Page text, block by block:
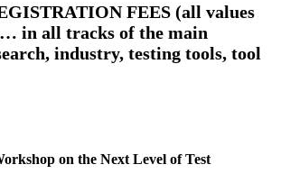
FEES (all values
… in all tracks of the main
industry, testing tools, tool
on the Next Level of Test